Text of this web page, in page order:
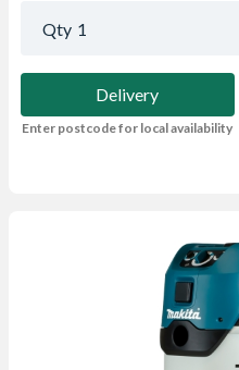
Qty 1
Delivery
Enter postcode for local availability